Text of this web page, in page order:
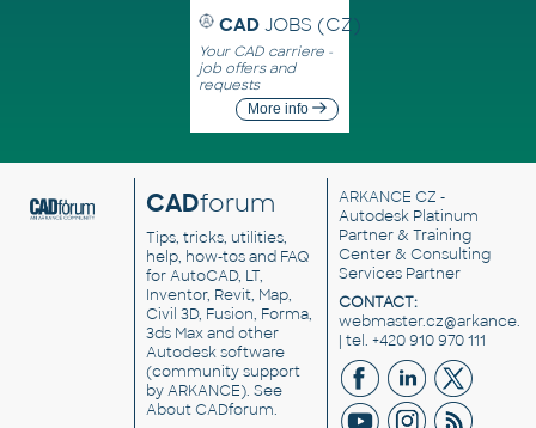
CAD JOBS (CZ)
Your CAD carriere -
job offers and
requests
More info
CADforum
Tips, tricks, utilities,
help, how-tos and FAQ
for AutoCAD, LT,
Inventor, Revit, Map,
Civil 3D, Fusion, Forma,
3ds Max and other
Autodesk software
(community support
by ARKANCE). See
About CADforum.
ARKANCE CZ -
Autodesk Platinum
Partner & Training
Center & Consulting
Services Partner
CONTACT:
| tel. +420 910 970 111